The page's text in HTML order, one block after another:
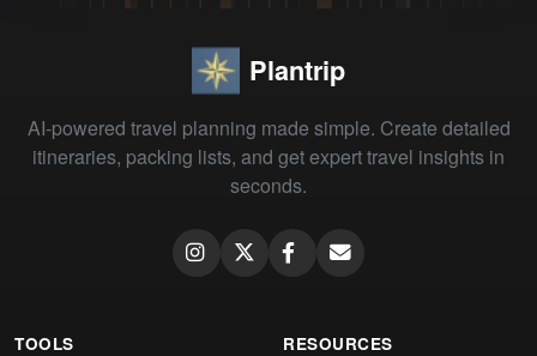
Plantrip
AI-powered travel planning made simple. Create detailed
itineraries, packing lists, and get expert travel insights in
seconds.
TOOLS RESOURCES